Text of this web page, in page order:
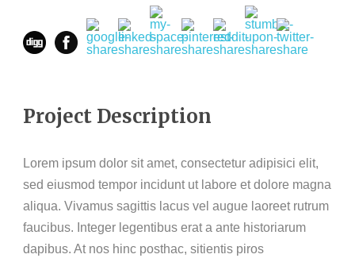
Project Description
Lorem ipsum dolor sit amet, consectetur adipisici elit,
sed eiusmod tempor incidunt ut labore et dolore magna
aliqua. Vivamus sagittis lacus vel augue laoreet rutrum
faucibus. Integer legentibus erat a ante historiarum
dapibus. At nos hinc posthac, sitientis piros